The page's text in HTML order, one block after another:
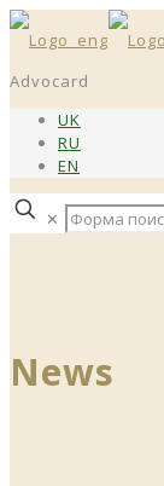
Advocard
UK
RU
EN
✕
News